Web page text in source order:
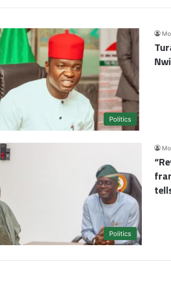
Politics
Politics